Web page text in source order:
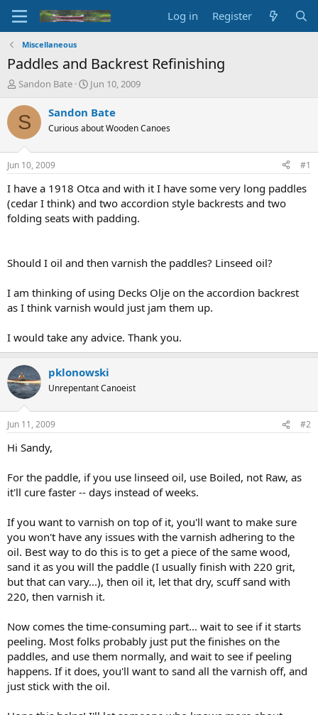
Log in Register
Miscellaneous
Paddles and Backrest Refinishing
T
r
e
d
t
a
t
e
Sandon Bate
S
a
t
t
e
Jun 10, 2009
S Sandon Bate
Curious about Wooden Canoes
Jun 10, 2009 #1
I have a 1918 Otca and with it I have some very long paddles
(cedar I think) and two accordion style backrests and two
folding seats with padding.
Should I oil and then varnish the paddles? Linseed oil?
I am thinking of using Decks Olje on the accordion backrest
as I think varnish would just jam them up.
I would take any advice. Thank you.
pklonowski
Unrepentant Canoeist
Jun 11, 2009 #2
Hi Sandy,
For the paddle, if you use linseed oil, use Boiled, not Raw, as
it'll cure faster -- days instead of weeks.
If you want to varnish on top of it, you'll want to make sure
you won't have any issues with the varnish adhering to the
oil. Best way to do this is to get a piece of the same wood,
sand it as you will the paddle (I usually finish with 220 grit,
but that can vary...), then oil it, let that dry, scuff sand with
220, then varnish it.
Now comes the time-consuming part... wait to see if it starts
peeling. Most folks probably just put the finishes on the
paddles, and use them normally, and wait to see if peeling
happens. If it does, you'll want to sand all the varnish off, and
just stick with the oil.